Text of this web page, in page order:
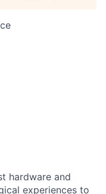
hardware and
experiences to